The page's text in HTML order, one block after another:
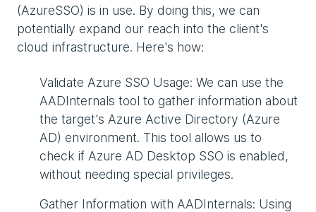
(AzureSSO) is in use. By doing this, we can
potentially expand our reach into the client's
cloud infrastructure. Here's how:
Validate Azure SSO Usage: We can use the
AADInternals tool to gather information about
the target's Azure Active Directory (Azure
AD) environment. This tool allows us to
check if Azure AD Desktop SSO is enabled,
without needing special privileges.
Gather Information with AADInternals: Using